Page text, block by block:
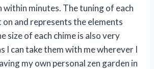
minutes. The tuning of each
on and represents the elements
size of each chime is also very
I can take them with me wherever I
my own personal zen garden in